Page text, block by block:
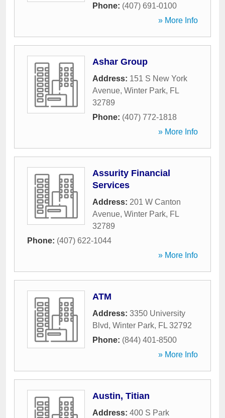
Phone: (407) 691-0100
» More Info
Ashar Group
Address: 151 S New York
Avenue, Winter Park, FL
32789
Phone: (407) 772-1818
» More Info
Assurity Financial
Services
Address: 201 W Canton
Avenue, Winter Park, FL
32789
Phone: (407) 622-1044
» More Info
ATM
Address: 3350 University
Blvd, Winter Park, FL 32792
Phone: (844) 401-8500
» More Info
Austin, Titian
Address: 400 S Park